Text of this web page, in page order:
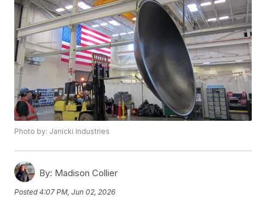
Photo by: Janicki Industries
By: Madison Collier
Posted4:07 PM, Jun 02, 2026